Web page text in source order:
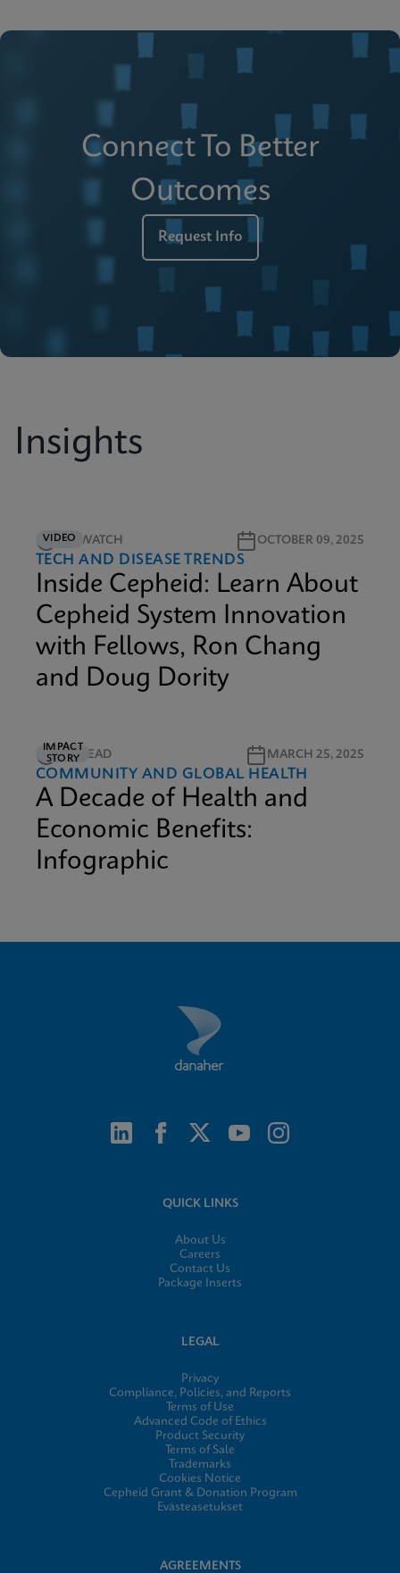
Connect To Better
Outcomes
Request Info
Insights
VIDEO5M WATCH OCTOBER 09, 2025
TECH AND DISEASE TRENDS
Inside Cepheid: Learn About
Cepheid System Innovation
with Fellows, Ron Chang
and Doug Dority
IMPACT
STORY
3M READ MARCH 25, 2025
COMMUNITY AND GLOBAL HEALTH
A Decade of Health and
Economic Benefits:
Infographic
QUICK LINKS
About Us
Careers
Contact Us
Package Inserts
LEGAL
Privacy
Compliance, Policies, and Reports
Terms of Use
Advanced Code of Ethics
Product Security
Terms of Sale
Trademarks
Cookies Notice
Cepheid Grant & Donation Program
Evästeasetukset
AGREEMENTS